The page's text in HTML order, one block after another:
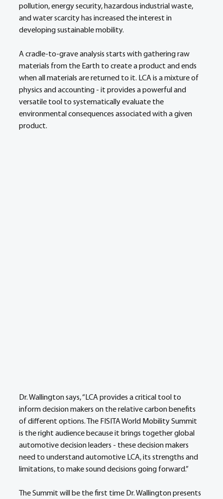
pollution, energy security, hazardous industrial waste,
and water scarcity has increased the interest in
developing sustainable mobility.
A cradle-to-grave analysis starts with gathering raw
materials from the Earth to create a product and ends
when all materials are returned to it. LCA is a mixture of
physics and accounting - it provides a powerful and
versatile tool to systematically evaluate the
environmental consequences associated with a given
product.
Dr. Wallington says, “LCA provides a critical tool to
inform decision makers on the relative carbon benefits
of different options. The FISITA World Mobility Summit
is the right audience because it brings together global
automotive decision leaders - these decision makers
need to understand automotive LCA, its strengths and
limitations, to make sound decisions going forward.”
The Summit will be the first time Dr. Wallington presents